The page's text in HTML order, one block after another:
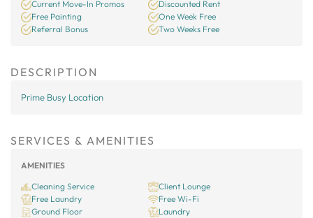
Current Move-In Promos
Discounted Rent
Free Painting
One Week Free
Referral Bonus
Two Weeks Free
DESCRIPTION
Prime Busy Location
SERVICES & AMENITIES
AMENITIES
Cleaning Service
Client Lounge
Free Laundry
Free Wi-Fi
Ground Floor
Laundry